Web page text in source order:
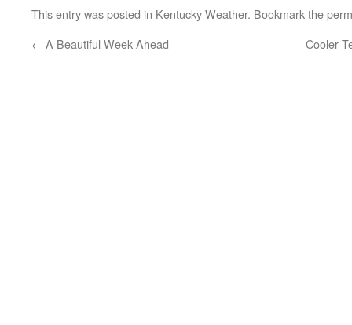
This entry was posted in Kentucky Weather. Bookmark the
← A Beautiful Week Ahead Cooler